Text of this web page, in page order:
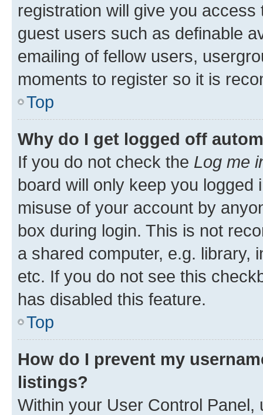
registration will give you
guest users such as definable
emailing of fellow users,
moments to register so it is
Top
Why do I get logged off
If you do not check the Log me
board will only keep you
misuse of your account by
box during login. This is not
a shared computer, e.g. library,
etc. If you do not see this
has disabled this feature.
Top
How do I prevent my
listings?
Within your User Control Panel,